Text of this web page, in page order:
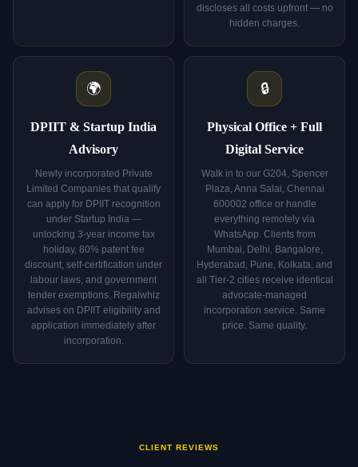
discloses all costs upfront — no
hidden charges.
🌍
DPIIT & Startup India
Advisory
Newly incorporated Private
Limited Companies that qualify
can apply for DPIIT recognition
under Startup India —
unlocking 3-year income tax
holiday, 80% patent fee
discount, self-certification under
labour laws, and government
tender exemptions. Regalwhiz
advises on DPIIT eligibility and
application immediately after
incorporation.
🔒
Physical Office + Full
Digital Service
Walk in to our G204, Spencer
Plaza, Anna Salai, Chennai
600002 office or handle
everything remotely via
WhatsApp. Clients from
Mumbai, Delhi, Bangalore,
Hyderabad, Pune, Kolkata, and
all Tier-2 cities receive identical
advocate-managed
incorporation service. Same
price. Same quality.
CLIENT REVIEWS